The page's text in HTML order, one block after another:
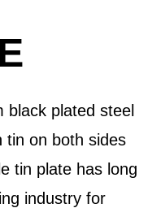
black plated steel
tin on both sides
tin plate has long
industry for